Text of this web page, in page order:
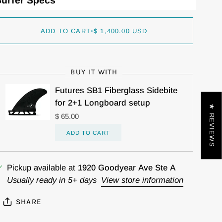
ADD TO CART•$ 1,400.00 USD
BUY IT WITH
Futures SB1 Fiberglass Sidebite
for 2+1 Longboard setup
$ 65.00
ADD TO CART
Pickup available at 1920 Goodyear Ave Ste A
Usually ready in 5+ days View store information
SHARE
★ REVIEWS